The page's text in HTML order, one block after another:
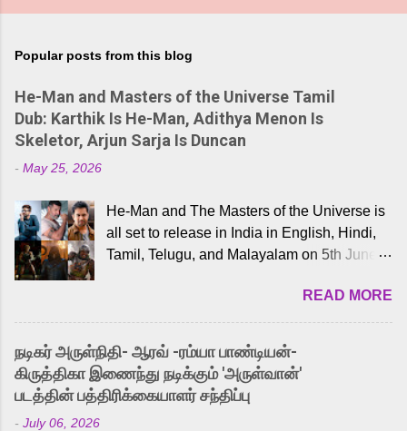
Popular posts from this blog
He-Man and Masters of the Universe Tamil
Dub: Karthik Is He-Man, Adithya Menon Is
Skeletor, Arjun Sarja Is Duncan
- May 25, 2026
He-Man and The Masters of the Universe is
all set to release in India in English, Hindi,
Tamil, Telugu, and Malayalam on 5th June,
received a lot of love from cult He-Man fans
and offered audiences an exciting glimpse
into the world of Eternia, the recently
released Tamil trailer has also generated
strong excitement among Tamil audiences.
Adding to the growing buzz is the film’s
READ MORE
நடிகர் அருள்நிதி- ஆரவ் -ரம்யா பாண்டியன்-
கிருத்திகா இணைந்து நடிக்கும் 'அருள்வான்'
படத்தின் பத்திரிக்கையாளர் சந்திப்பு
- July 06, 2026